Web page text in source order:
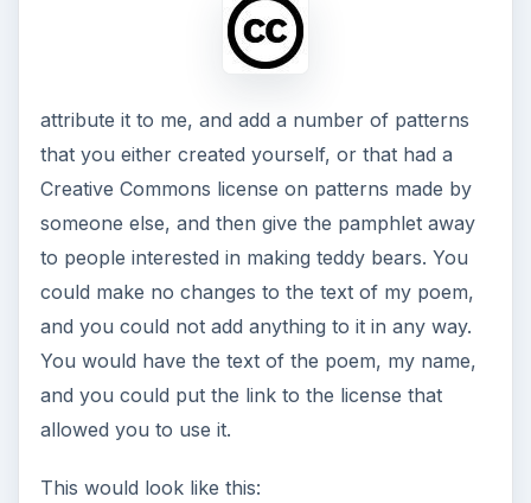
attribute it to me, and add a number of patterns
that you either created yourself, or that had a
Creative Commons license on patterns made by
someone else, and then give the pamphlet away
to people interested in making teddy bears. You
could make no changes to the text of my poem,
and you could not add anything to it in any way.
You would have the text of the poem, my name,
and you could put the link to the license that
allowed you to use it.
This would look like this: